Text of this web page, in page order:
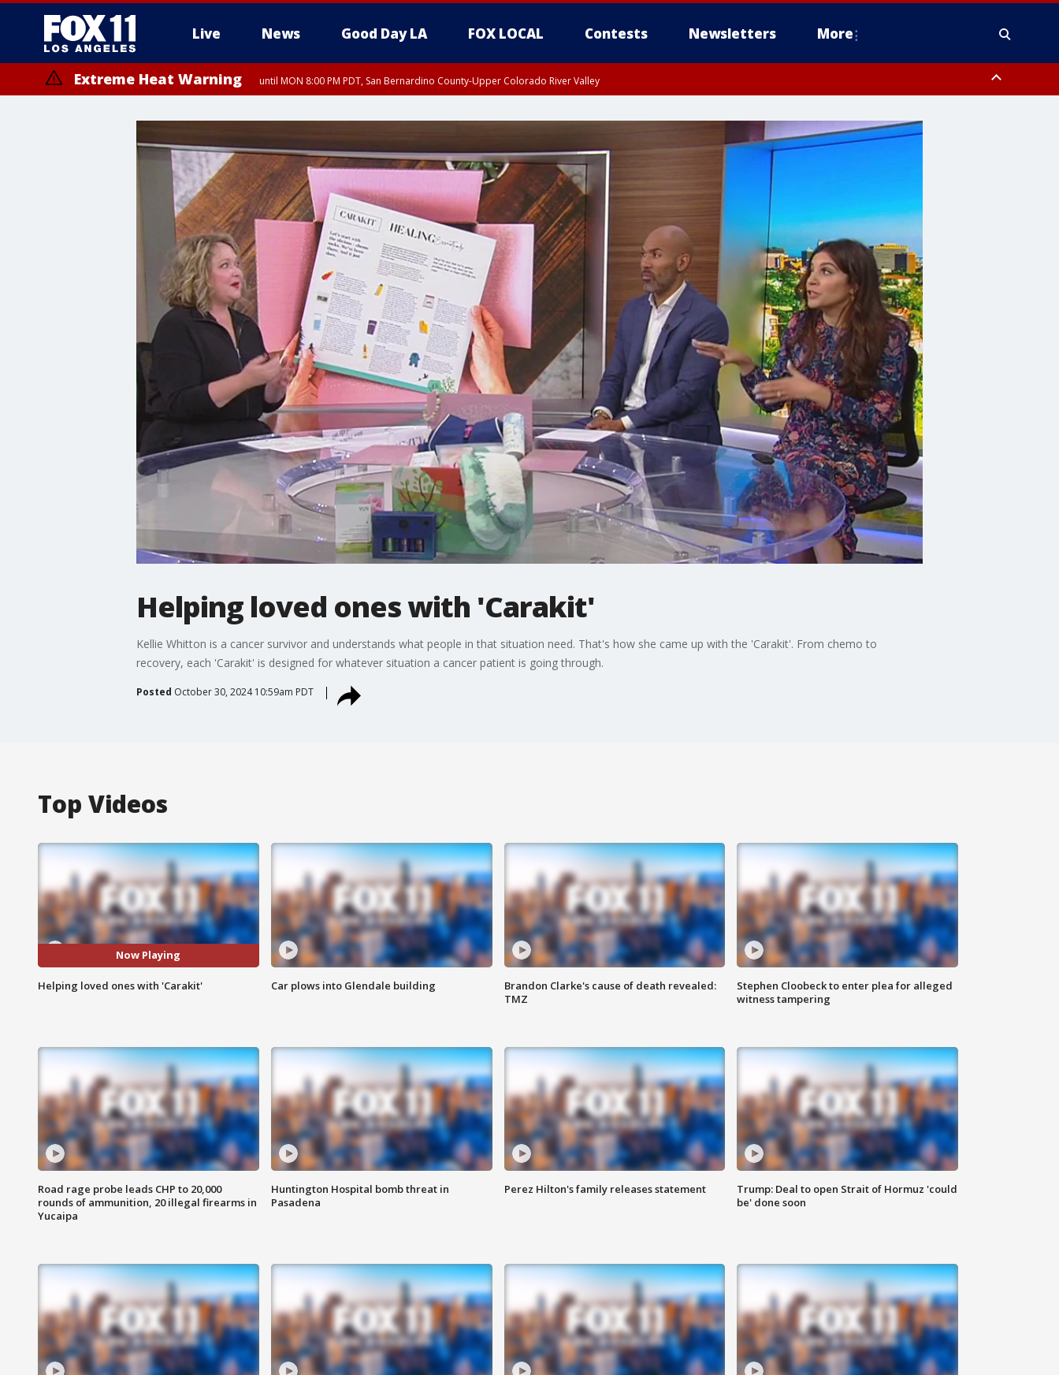
Live News Good Day LA FOX LOCAL Contests Newsletters More
Extreme Heat Warning until MON 8:00 PM PDT, San Bernardino County-Upper Colorado River Valley
Helping loved ones with 'Carakit'
Kellie Whitton is a cancer survivor and understands what people in that situation need. That's how she came up with the 'Carakit'. From chemo to
recovery, each 'Carakit' is designed for whatever situation a cancer patient is going through.
Posted October 30, 2024 10:59am PDT
Top Videos
Now Playing
Helping loved ones with 'Carakit' Car plows into Glendale building
Brandon Clarke's cause of death revealed:
TMZ
Stephen Cloobeck to enter plea for alleged
witness tampering
Road rage probe leads CHP to 20,000
rounds of ammunition, 20 illegal firearms in
Yucaipa
Huntington Hospital bomb threat in
Pasadena
Perez Hilton's family releases statement
Trump: Deal to open Strait of Hormuz 'could
be' done soon